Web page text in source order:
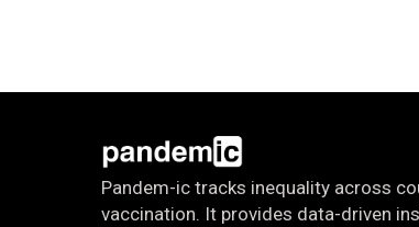
Pandem-ic tracks inequality across
vaccination. It provides data-driven